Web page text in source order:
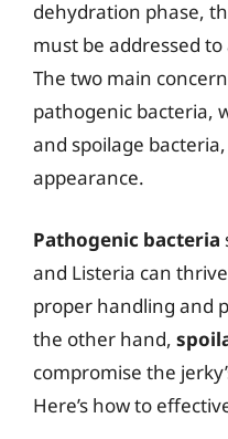
dehydration phase,
must be addressed
The two main
pathogenic bacteria,
and spoilage
appearance.
Pathogenic bacteria
and Listeria can
proper handling and
the other hand,
compromise the
Here’s how to